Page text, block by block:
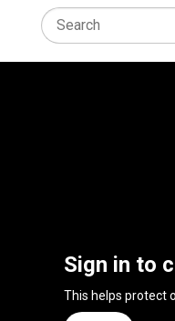
Sign in to
This helps protect